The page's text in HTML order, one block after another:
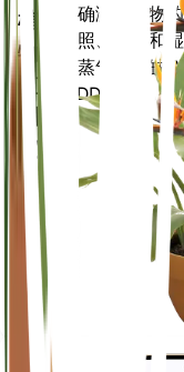
植
物
监
测
仪
留在
你的
工厂
里
准确测量植物
光照、温度和
如蒸气压亏缺
(GDD)。